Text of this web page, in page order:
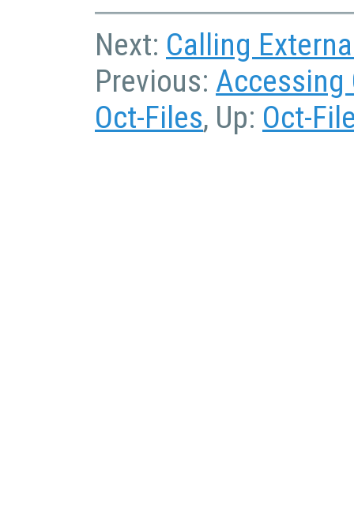
Next: Calling
Previous: Accessing
Oct-Files, Up: Oct-